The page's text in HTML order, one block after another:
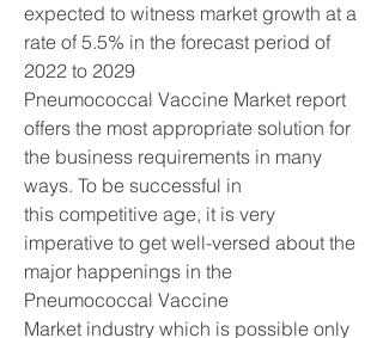
expected to witness market growth at a
rate of 5.5% in the forecast period of
2022 to 2029
Pneumococcal Vaccine Market report
offers the most appropriate solution for
the business requirements in many
ways. To be successful in
this competitive age, it is very
imperative to get well-versed about the
major happenings in the
Pneumococcal Vaccine
Market industry which is possible only